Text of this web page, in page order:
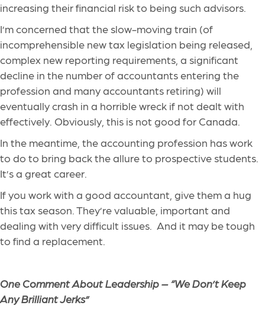
increasing their financial risk to being such advisors.
I’m concerned that the slow-moving train (of
incomprehensible new tax legislation being released,
complex new reporting requirements, a significant
decline in the number of accountants entering the
profession and many accountants retiring) will
eventually crash in a horrible wreck if not dealt with
effectively. Obviously, this is not good for Canada.
In the meantime, the accounting profession has work
to do to bring back the allure to prospective students.
It’s a great career.
If you work with a good accountant, give them a hug
this tax season. They’re valuable, important and
dealing with very difficult issues. And it may be tough
to find a replacement.
One Comment About Leadership – “We Don’t Keep
Any Brilliant Jerks”